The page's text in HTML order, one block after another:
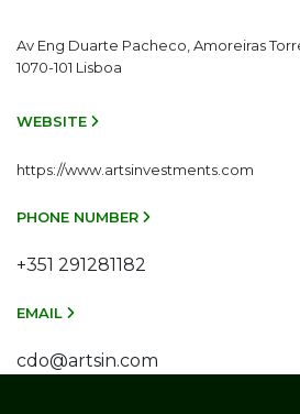
Av Eng Duarte Pacheco, Amoreiras Torre
1070-101 Lisboa
WEBSITE
https://www.artsinvestments.com
PHONE NUMBER
+351 291281182
EMAIL
cdo@artsin.com